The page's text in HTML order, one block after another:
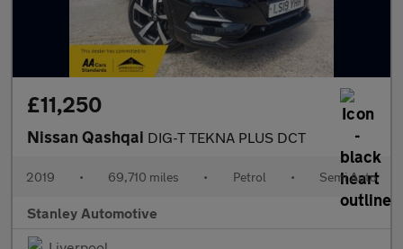
£11,250
Nissan Qashqai DIG-T TEKNA PLUS DCT
2019 • 69,710 miles • Petrol • Semi Auto
Stanley Automotive